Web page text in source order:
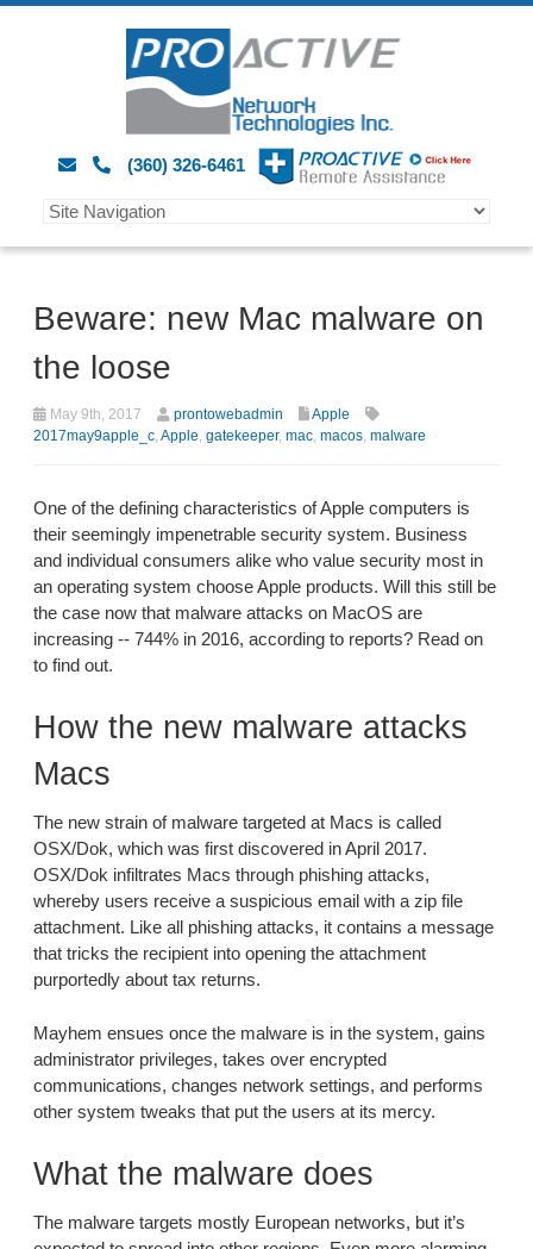
(360) 326-6461
Beware: new Mac malware on
the loose
May 9th, 2017 prontowebadmin
Apple
2017may9apple_c, Apple, gatekeeper, mac, macos, malware
One of the defining characteristics of Apple computers is
their seemingly impenetrable security system. Business
and individual consumers alike who value security most in
an operating system choose Apple products. Will this still be
the case now that malware attacks on MacOS are
increasing -- 744% in 2016, according to reports? Read on
to find out.
How the new malware attacks
Macs
The new strain of malware targeted at Macs is called
OSX/Dok, which was first discovered in April 2017.
OSX/Dok infiltrates Macs through phishing attacks,
whereby users receive a suspicious email with a zip file
attachment. Like all phishing attacks, it contains a message
that tricks the recipient into opening the attachment
purportedly about tax returns.
Mayhem ensues once the malware is in the system, gains
administrator privileges, takes over encrypted
communications, changes network settings, and performs
other system tweaks that put the users at its mercy.
What the malware does
The malware targets mostly European networks, but it’s